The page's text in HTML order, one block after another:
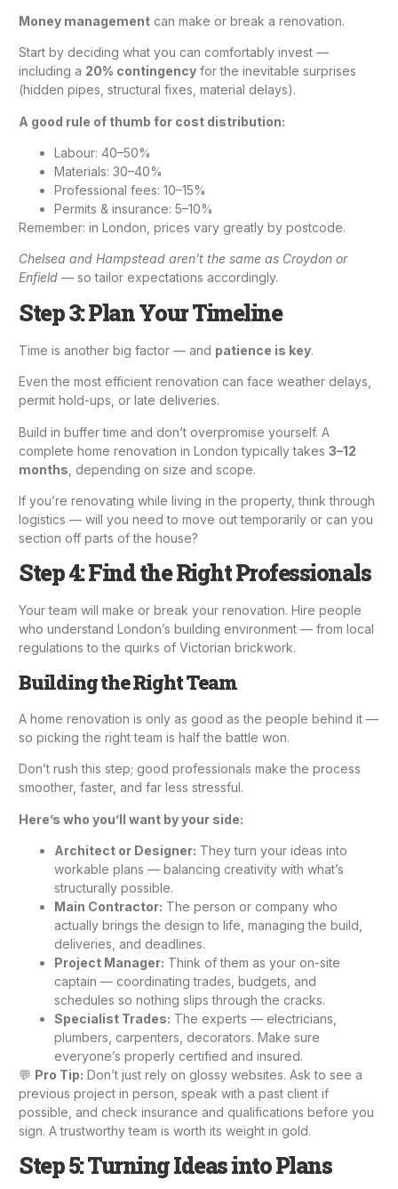
Money management can make or break a renovation.
Start by deciding what you can comfortably invest —
including a 20% contingency for the inevitable surprises
(hidden pipes, structural fixes, material delays).
A good rule of thumb for cost distribution:
Labour: 40–50%
Materials: 30–40%
Professional fees: 10–15%
Permits & insurance: 5–10%
Remember: in London, prices vary greatly by postcode.
Chelsea and Hampstead aren’t the same as Croydon or
Enfield — so tailor expectations accordingly.
Step 3: Plan Your Timeline
Time is another big factor — and patience is key.
Even the most efficient renovation can face weather delays,
permit hold-ups, or late deliveries.
Build in buffer time and don’t overpromise yourself. A
complete home renovation in London typically takes 3–12
months , depending on size and scope.
If you’re renovating while living in the property, think through
logistics — will you need to move out temporarily or can you
section off parts of the house?
Step 4: Find the Right Professionals
Your team will make or break your renovation. Hire people
who understand London’s building environment — from local
regulations to the quirks of Victorian brickwork.
Building the Right Team
A home renovation is only as good as the people behind it —
so picking the right team is half the battle won.
Don’t rush this step; good professionals make the process
smoother, faster, and far less stressful.
Here’s who you’ll want by your side:
Architect or Designer: They turn your ideas into
workable plans — balancing creativity with what’s
structurally possible.
Main Contractor: The person or company who
actually brings the design to life, managing the build,
deliveries, and deadlines.
Project Manager: Think of them as your on-site
captain — coordinating trades, budgets, and
schedules so nothing slips through the cracks.
Specialist Trades: The experts — electricians,
plumbers, carpenters, decorators. Make sure
everyone’s properly certified and insured.
💬 Pro Tip: Don’t just rely on glossy websites. Ask to see a
previous project in person, speak with a past client if
possible, and check insurance and qualifications before you
sign. A trustworthy team is worth its weight in gold.
Step 5: Turning Ideas into Plans